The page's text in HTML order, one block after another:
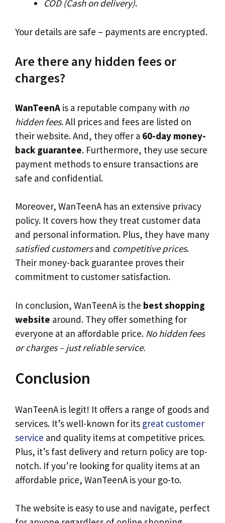
COD (Cash on delivery).
Your details are safe – payments are encrypted.
Are there any hidden fees or
charges?
WanTeenA is a reputable company with no
hidden fees. All prices and fees are listed on
their website. And, they offer a 60-day money-
back guarantee. Furthermore, they use secure
payment methods to ensure transactions are
safe and confidential.
Moreover, WanTeenA has an extensive privacy
policy. It covers how they treat customer data
and personal information. Plus, they have many
satisfied customersand competitive prices.
Their money-back guarantee proves their
commitment to customer satisfaction.
In conclusion, WanTeenA is the best shopping
website around. They offer something for
everyone at an affordable price. No hidden fees
or charges – just reliable service.
Conclusion
WanTeenA is legit! It offers a range of goods and
services. It’s well-known for its great customer
service and quality items at competitive prices.
Plus, it’s fast delivery and return policy are top-
notch. If you’re looking for quality items at an
affordable price, WanTeenA is your go-to.
The website is easy to use and navigate, perfect